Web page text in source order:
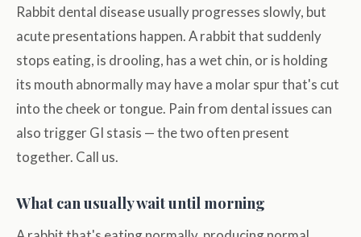
Rabbit dental disease usually progresses slowly, but
acute presentations happen. A rabbit that suddenly
stops eating, is drooling, has a wet chin, or is holding
its mouth abnormally may have a molar spur that's cut
into the cheek or tongue. Pain from dental issues can
also trigger GI stasis — the two often present
together. Call us.
What can usually wait until morning